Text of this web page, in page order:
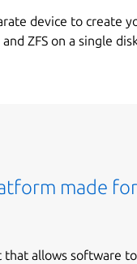
device to create
ZFS on a single
made for
that allows software to